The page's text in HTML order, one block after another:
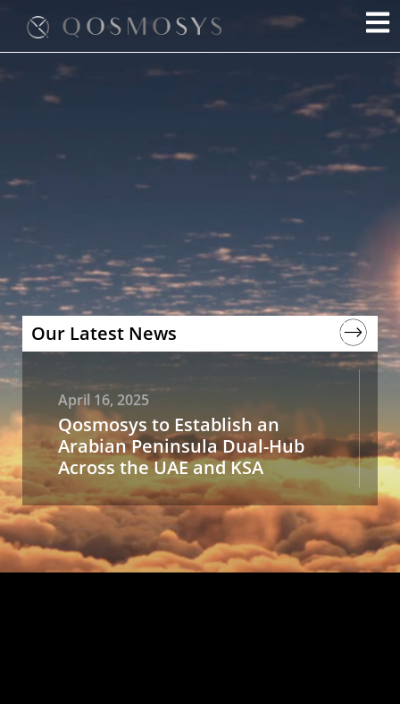
content
Our Latest News
Qosmosys to Establish an
Arabian Peninsula Dual-Hub
Across the UAE and KSA
April 16, 2025